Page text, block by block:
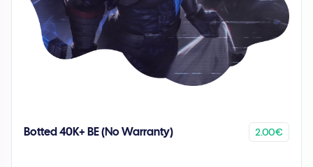
Botted 40K+ BE (No Warranty) 2.00€